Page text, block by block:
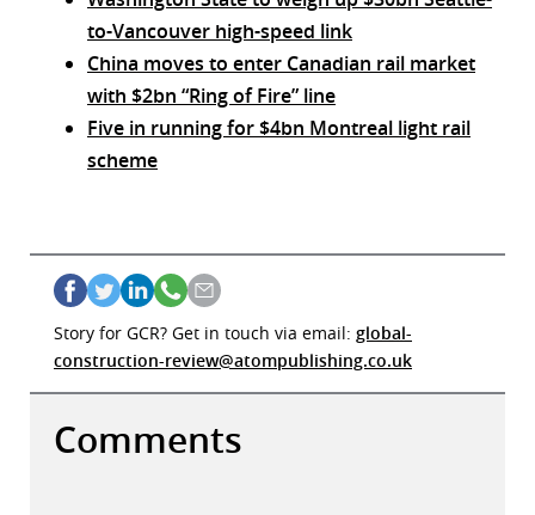
to-Vancouver high-speed link
China moves to enter Canadian rail market
with $2bn “Ring of Fire” line
Five in running for $4bn Montreal light rail
scheme
Story for GCR? Get in touch via email: global-
construction-review@atompublishing.co.uk
Comments